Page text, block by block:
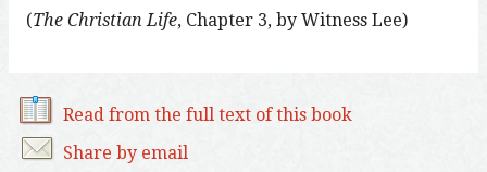
(The Christian Life, Chapter 3, by Witness Lee)
Read from the full text of this book
Share by email